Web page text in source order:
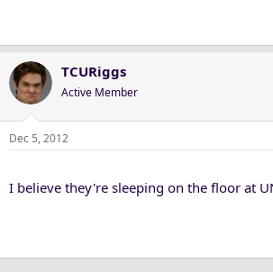
TCURiggs
Active Member
Dec 5, 2012
I believe they're sleeping on the floor at